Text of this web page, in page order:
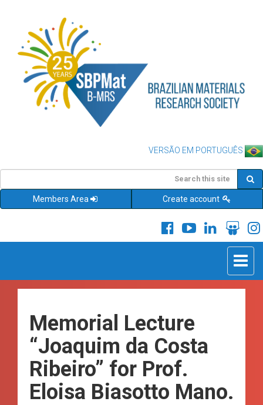
VERSÃO EM PORTUGUÊS
Members Area Create account
Toggle
Memorial Lecture
“Joaquim da Costa
Ribeiro” for Prof.
Eloisa Biasotto Mano.